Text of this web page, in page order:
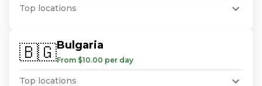
Top locations
🇧🇬Bulgaria
From $10.00 per day
Top locations